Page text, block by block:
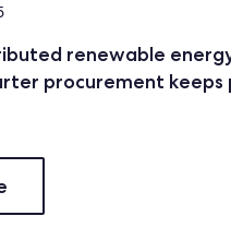
renewable
procurement keeps